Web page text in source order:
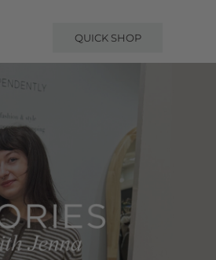
QUICK SHOP